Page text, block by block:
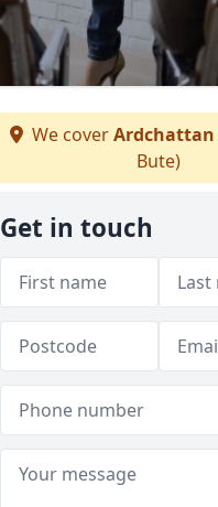
We coverArdchattan
Bute)
Get in touch